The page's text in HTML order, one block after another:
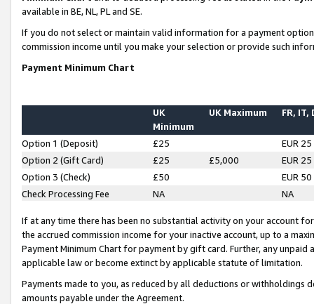
available in BE, NL, PL and SE.
If you do not select or maintain valid information for a payment
commission income until you make your selection or provide such
Payment Minimum Chart
UK
Minimum
UK Maximum FR, IT,
Option 1 (Deposit) £25
EUR 25
Option 2 (Gift Card)
£25 £5,000
EUR 25
Option 3 (Check)
£50
EUR 50
Check Processing Fee
NA NA
If at any time there has been no substantial activity on your account
the accrued commission income for your inactive account, up to a
Payment Minimum Chart for payment by gift card. Further, any
applicable law or become extinct by applicable statute of limitation.
Payments made to you, as reduced by all deductions or
amounts payable under the Agreement.